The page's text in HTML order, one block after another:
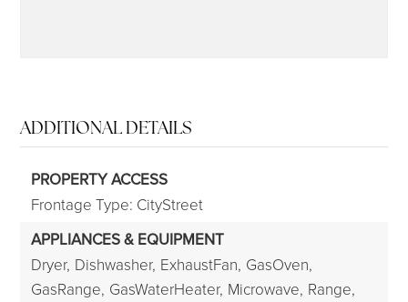
ADDITIONAL DETAILS
PROPERTY ACCESS
Frontage Type: CityStreet
APPLIANCES & EQUIPMENT
Dryer, Dishwasher, ExhaustFan, GasOven,
GasRange, GasWaterHeater, Microwave, Range,